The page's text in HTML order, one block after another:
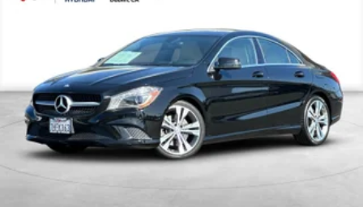
Power door mirrors
Driver vanity mirror
Front reading lights
Illuminated entry
Outside temperature display
Passenger vanity mirror
Rear seat center armrest